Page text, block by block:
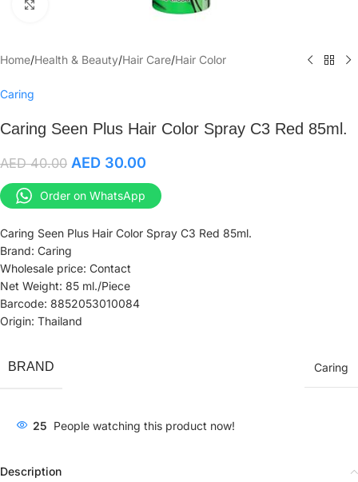
Home/Health & Beauty/Hair Care/Hair Color
Caring
Caring Seen Plus Hair Color Spray C3 Red 85ml.
AED40.00 AED 30.00
Order on WhatsApp
Caring Seen Plus Hair Color Spray C3 Red 85ml.
Brand: Caring
Wholesale price: Contact
Net Weight: 85 ml./Piece
Barcode: 8852053010084
Origin: Thailand
BRAND Caring
25 People watching this product now!
Description